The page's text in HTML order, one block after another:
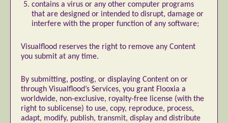
Environmental Art
Everyday Life Photography
Exhibition
Fashion Design
Fiber & Textile Art
Food Art
Furniture Design
Glass Art
Graphic Arts
Illustration
Landscape Photography
Macro Photography
Makeup Art
Mixed Media
Muralism & Grafitti
Nature
Painting
Paper Art
contains a virus or any other computer programs
that are designed or intended to disrupt, damage or
interfere with the proper function of any software;
Visualflood reserves the right to remove any Content
you submit at any time.
By submitting, posting, or displaying Content on or
through Visualflood’s Services, you grant Flooxia a
worldwide, non-exclusive, royalty-free license (with the
right to sublicense) to use, copy, reproduce, process,
adapt, modify, publish, transmit, display and distribute